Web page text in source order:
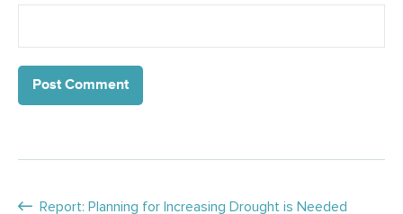
Report: Planning for Increasing Drought is Needed